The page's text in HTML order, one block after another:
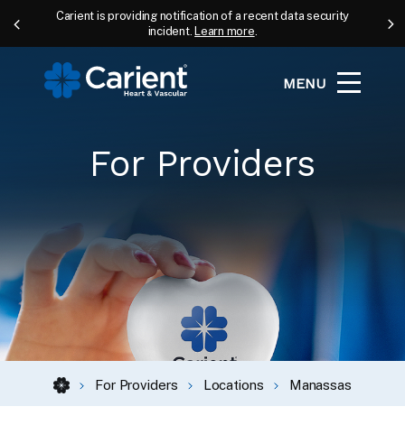
Carient is providing notification of a recent data security
incident. Learn more.
MENU
For Providers
For Providers Locations Manassas